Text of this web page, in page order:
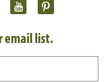
email list.